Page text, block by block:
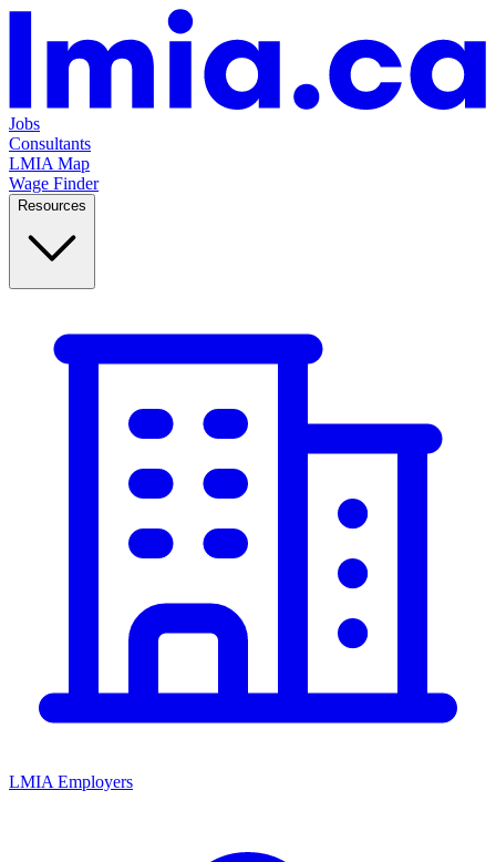
Jobs
Consultants
LMIA Map
Wage Finder
Resources
LMIA Employers